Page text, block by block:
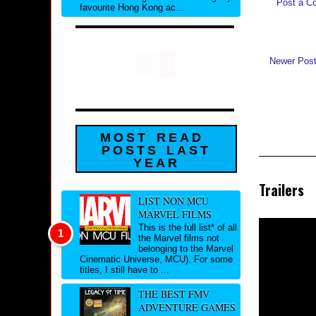
Post a
Newer Post
Trailers
favourite Hong Kong ac...
MOST READ
POSTS LAST
YEAR
LIST NON MCU
MARVEL FILMS
This is the full list* of all
the Marvel films not
belonging to the Marvel
Cinematic Universe, MCU). For some
titles, I still have to ...
THE BEST FMV
ADVENTURE GAMES